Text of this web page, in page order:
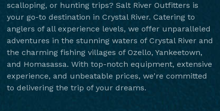
scalloping, or hunting trips? Salt River Outfitters is
your go-to destination in Crystal River. Catering to
anglers of all experience levels, we offer unparalleled
adventures in the stunning waters of Crystal River and
the charming fishing villages of Ozello, Yankeetown,
and Homasassa. With top-notch equipment, extensive
experience, and unbeatable prices, we're committed
to delivering the trip of your dreams.